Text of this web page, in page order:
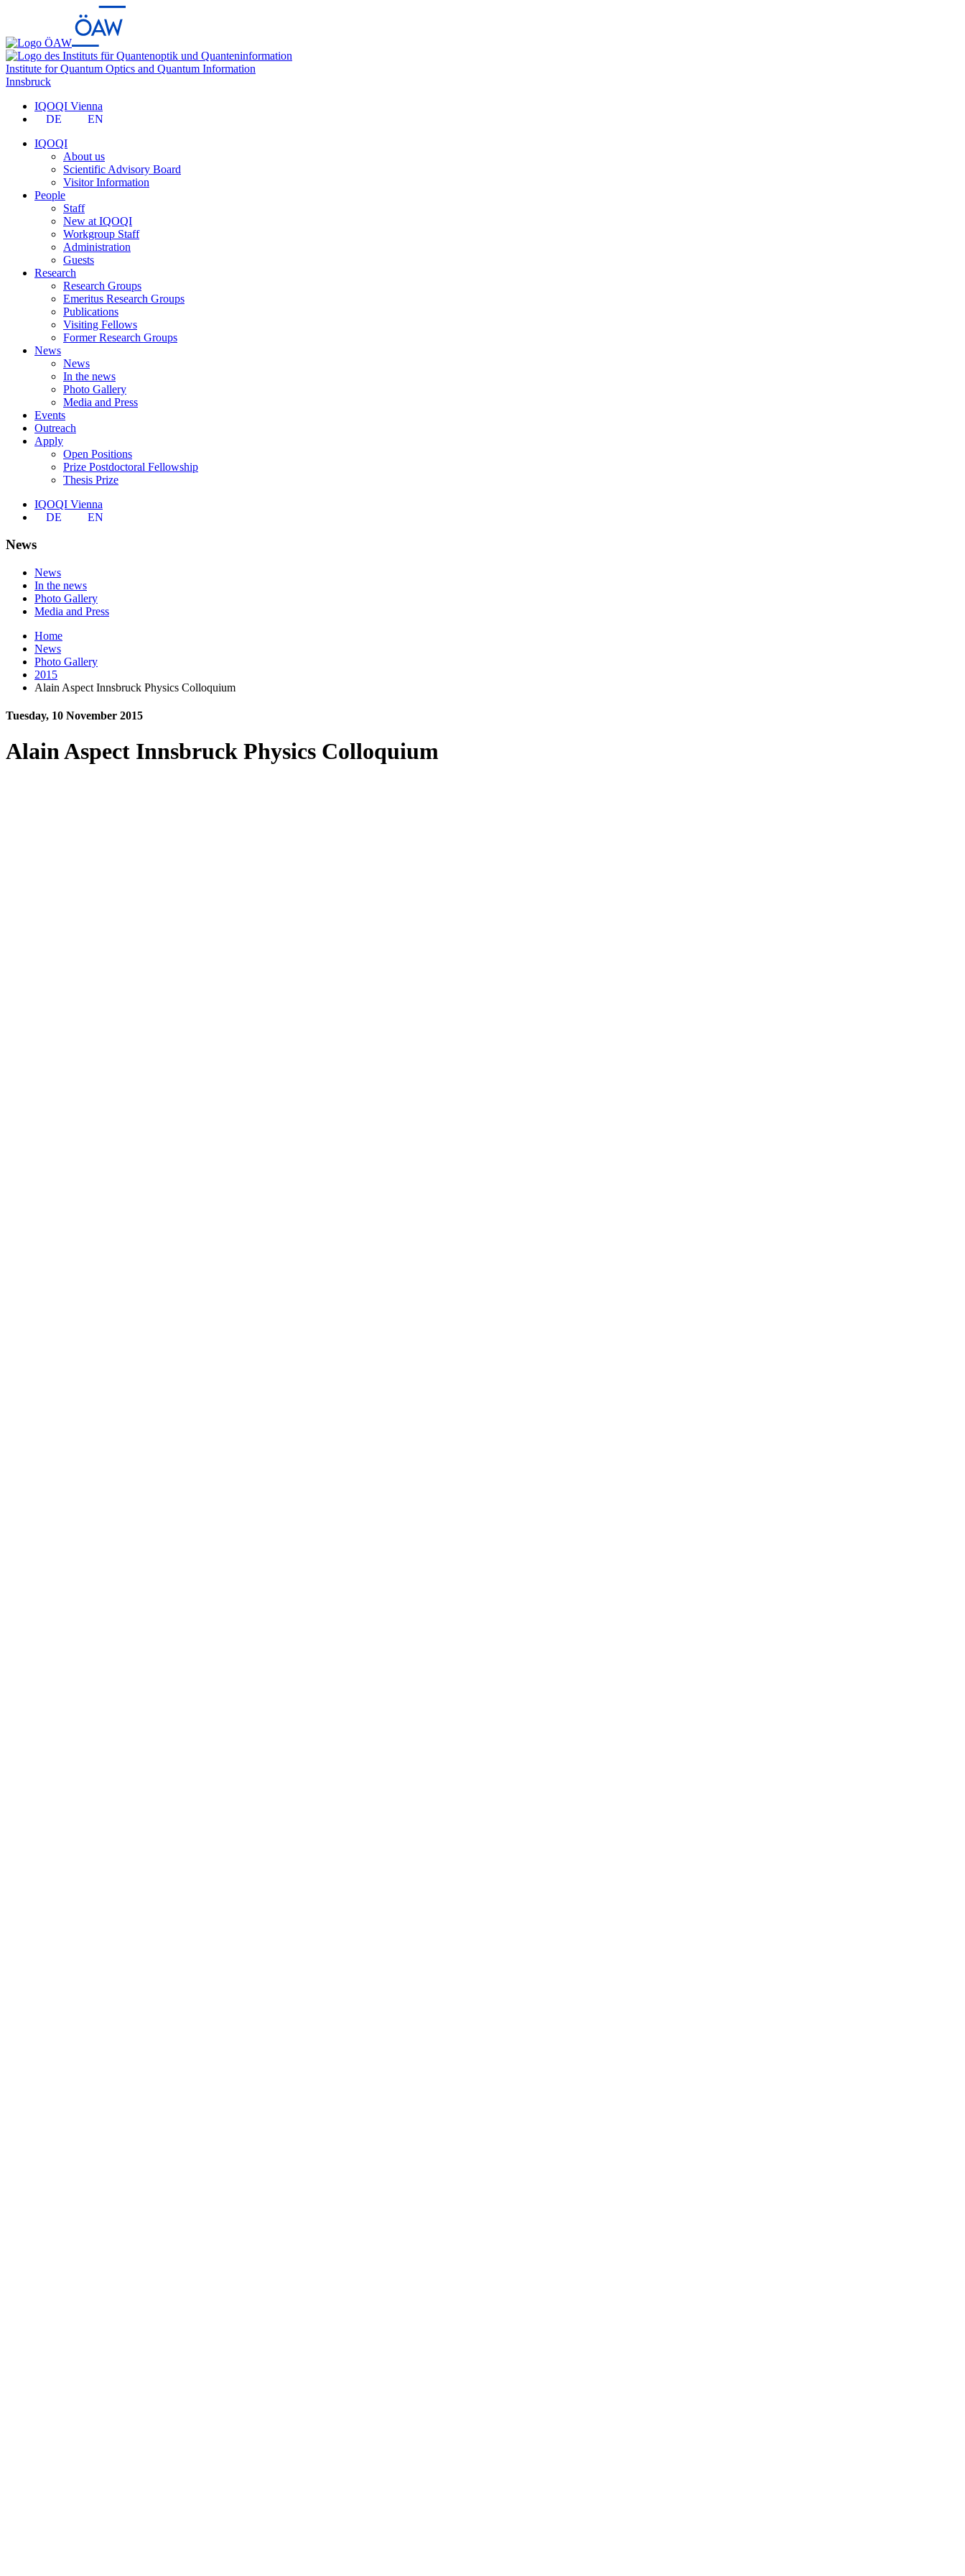
Institute for Quantum Optics and Quantum Information
Innsbruck
IQOQI Vienna
DE
EN
IQOQI
About us
Scientific Advisory Board
Visitor Information
People
Staff
New at IQOQI
Workgroup Staff
Administration
Guests
Research
Research Groups
Emeritus Research Groups
Publications
Visiting Fellows
Former Research Groups
News
News
In the news
Photo Gallery
Media and Press
Events
Outreach
Apply
Open Positions
Prize Postdoctoral Fellowship
Thesis Prize
IQOQI Vienna
DE
EN
News
News
In the news
Photo Gallery
Media and Press
Home
News
Photo Gallery
2015
Alain Aspect Innsbruck Physics Colloquium
Tuesday, 10 November 2015
Alain Aspect Innsbruck Physics Colloquium